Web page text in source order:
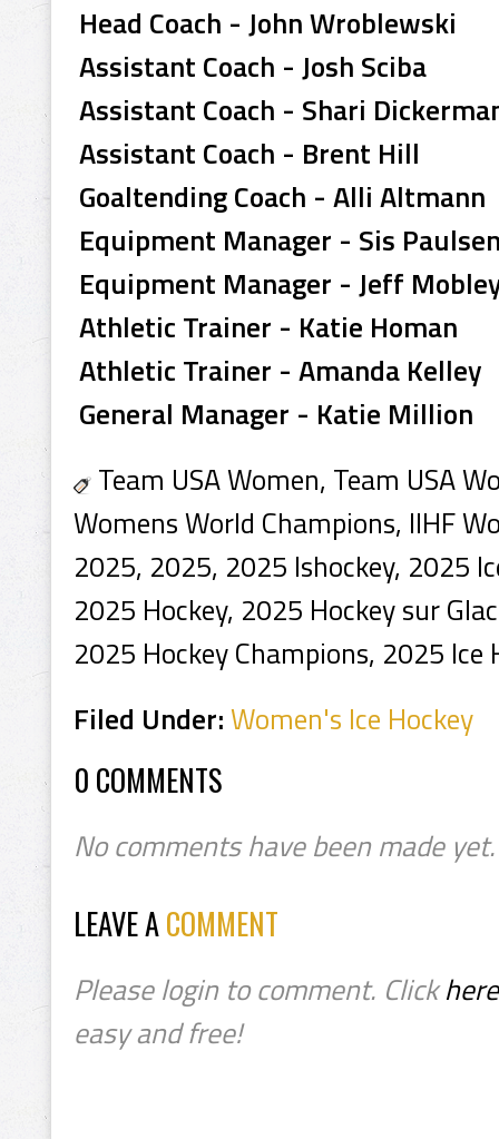
Head Coach - John Wroblewski
Assistant Coach - Josh Sciba
Assistant Coach - Shari
Assistant Coach - Brent Hill
Goaltending Coach - Alli Altmann
Equipment Manager - Sis
Equipment Manager - Jeff
Athletic Trainer - Katie Homan
Athletic Trainer - Amanda Kelley
General Manager - Katie Million
Team USA Women, Team USA
Womens World Champions, IIHF
2025, 2025, 2025 Ishockey, 2025
2025 Hockey, 2025 Hockey sur
2025 Hockey Champions, 2025 Ice
Filed Under:Women's Ice Hockey
0 COMMENTS
No comments have been made yet.
LEAVE ACOMMENT
Please login to comment. Clickhere
easy and free!